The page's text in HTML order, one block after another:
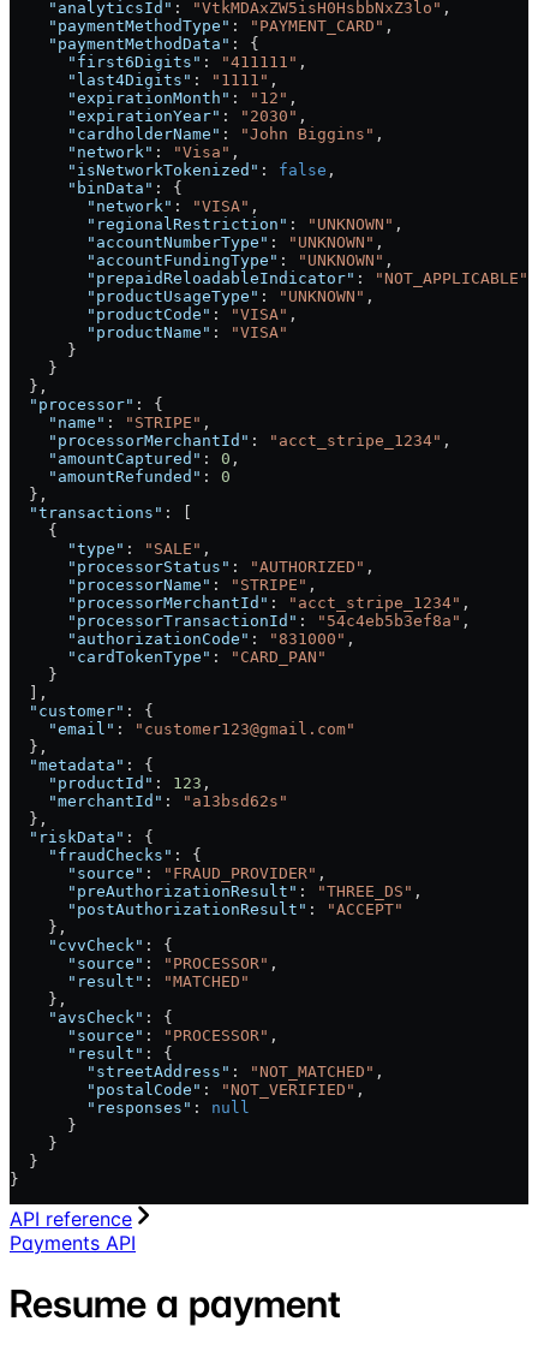
    "analyticsId"
: "VtkMDAxZW5isH0HsbbNxZ3lo" ,
    "paymentMethodType"
: "PAYMENT_CARD" ,
    "paymentMethodData"
: {
      "first6Digits"
: "411111" ,
      "last4Digits"
: "1111" ,
      "expirationMonth"
: "12" ,
      "expirationYear"
: "2030" ,
      "cardholderName"
: "John Biggins" ,
      "network"
: "Visa" ,
      "isNetworkTokenized"
: false ,
      "binData"
: {
        "network"
: "VISA" ,
        "regionalRestriction"
: "UNKNOWN" ,
        "accountNumberType"
: "UNKNOWN" ,
        "accountFundingType"
: "UNKNOWN" ,
        "prepaidReloadableIndicator"
: "NOT_APPLICABLE"
        "productUsageType"
: "UNKNOWN" ,
        "productCode"
: "VISA" ,
        "productName"
:
"VISA"
      }
    }
  },
  "processor"
: {
    "name"
: "STRIPE" ,
    "processorMerchantId"
: "acct_stripe_1234" ,
    "amountCaptured"
: 0 ,
    "amountRefunded"
: 0
  },
  "transactions"
: [
    {
      "type"
: "SALE" ,
      "processorStatus"
: "AUTHORIZED" ,
      "processorName"
: "STRIPE" ,
      "processorMerchantId"
: "acct_stripe_1234" ,
      "processorTransactionId"
: "54c4eb5b3ef8a" ,
      "authorizationCode"
: "831000" ,
      "cardTokenType"
:
"CARD_PAN"
    }
  ],
  "customer"
: {
    "email"
:
"customer123@gmail.com"
  },
  "metadata"
: {
    "productId"
: 123 ,
    "merchantId"
:
"a13bsd62s"
  },
  "riskData"
: {
    "fraudChecks"
: {
      "source"
: "FRAUD_PROVIDER" ,
      "preAuthorizationResult"
: "THREE_DS" ,
      "postAuthorizationResult"
:
"ACCEPT"
    },
    "cvvCheck"
: {
      "source"
: "PROCESSOR" ,
      "result"
:
"MATCHED"
    },
    "avsCheck"
: {
      "source"
: "PROCESSOR" ,
      "result"
: {
        "streetAddress"
: "NOT_MATCHED" ,
        "postalCode"
: "NOT_VERIFIED" ,
        "responses"
: null
      }
    }
  }
}
API reference
Payments API
Resume a payment